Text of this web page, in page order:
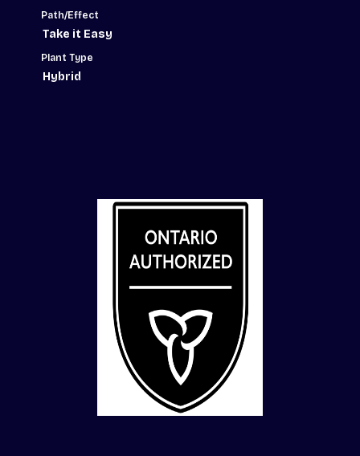
Path/Effect
Take it Easy
Plant Type
Hybrid